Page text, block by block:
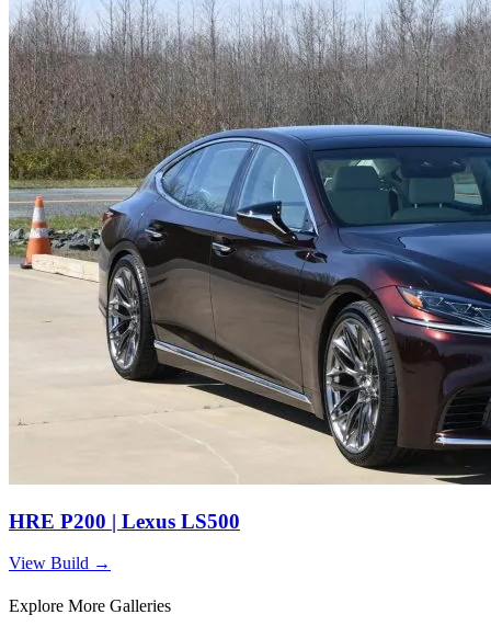
HRE P200 | Lexus LS500
View Build →
Explore More Galleries